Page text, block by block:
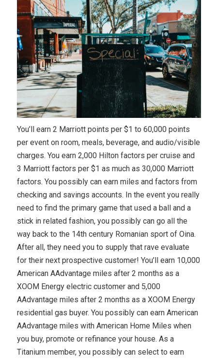
You’ll earn 2 Marriott points per $1 to 60,000 points
per event on room, meals, beverage, and audio/visible
charges. You earn 2,000 Hilton factors per cruise and
3 Marriott factors per $1 as much as 30,000 Marriott
factors. You possibly can earn miles and factors from
checking and savings accounts. In the event you really
need to find the primary game that used a ball and a
stick in related fashion, you possibly can go all the
way back to the 14th century Romanian sport of Oina.
After all, they need you to supply that rave evaluate
for their next prospective customer! You’ll earn 10,000
American AAdvantage miles after 2 months as a
XOOM Energy electric customer and 5,000
AAdvantage miles after 2 months as a XOOM Energy
residential gas buyer. You possibly can earn American
AAdvantage miles with American Home Miles when
you buy, promote or refinance your house. As a
Titanium member, you possibly can select to earn